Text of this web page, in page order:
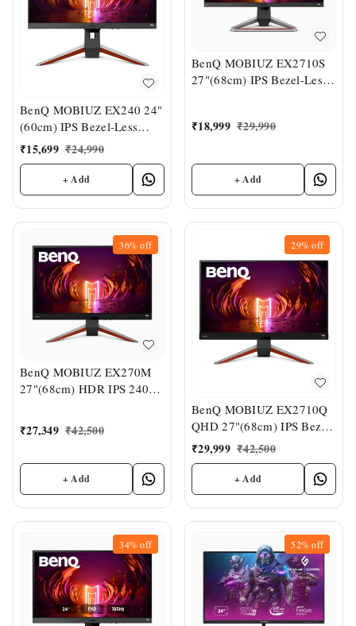
BenQ MOBIUZ EX240 24"
(60cm) IPS Bezel-Less
HDR Gaming Monitor
₹15,699 ₹24,990
+ Add
BenQ MOBIUZ EX2710S
27"(68cm) IPS Bezel-Less
₹18,999 ₹29,990
+ Add
36%off
BenQ MOBIUZ EX270M
27"(68cm) HDR IPS 240Hz
₹27,349 ₹42,500
+ Add
29%off
BenQ MOBIUZ EX2710Q
QHD 27"(68cm) IPS Bezel-
Less VESA
DisplayHDR400 Gaming
₹29,999 ₹42,500
+ Add
34%off 52%off